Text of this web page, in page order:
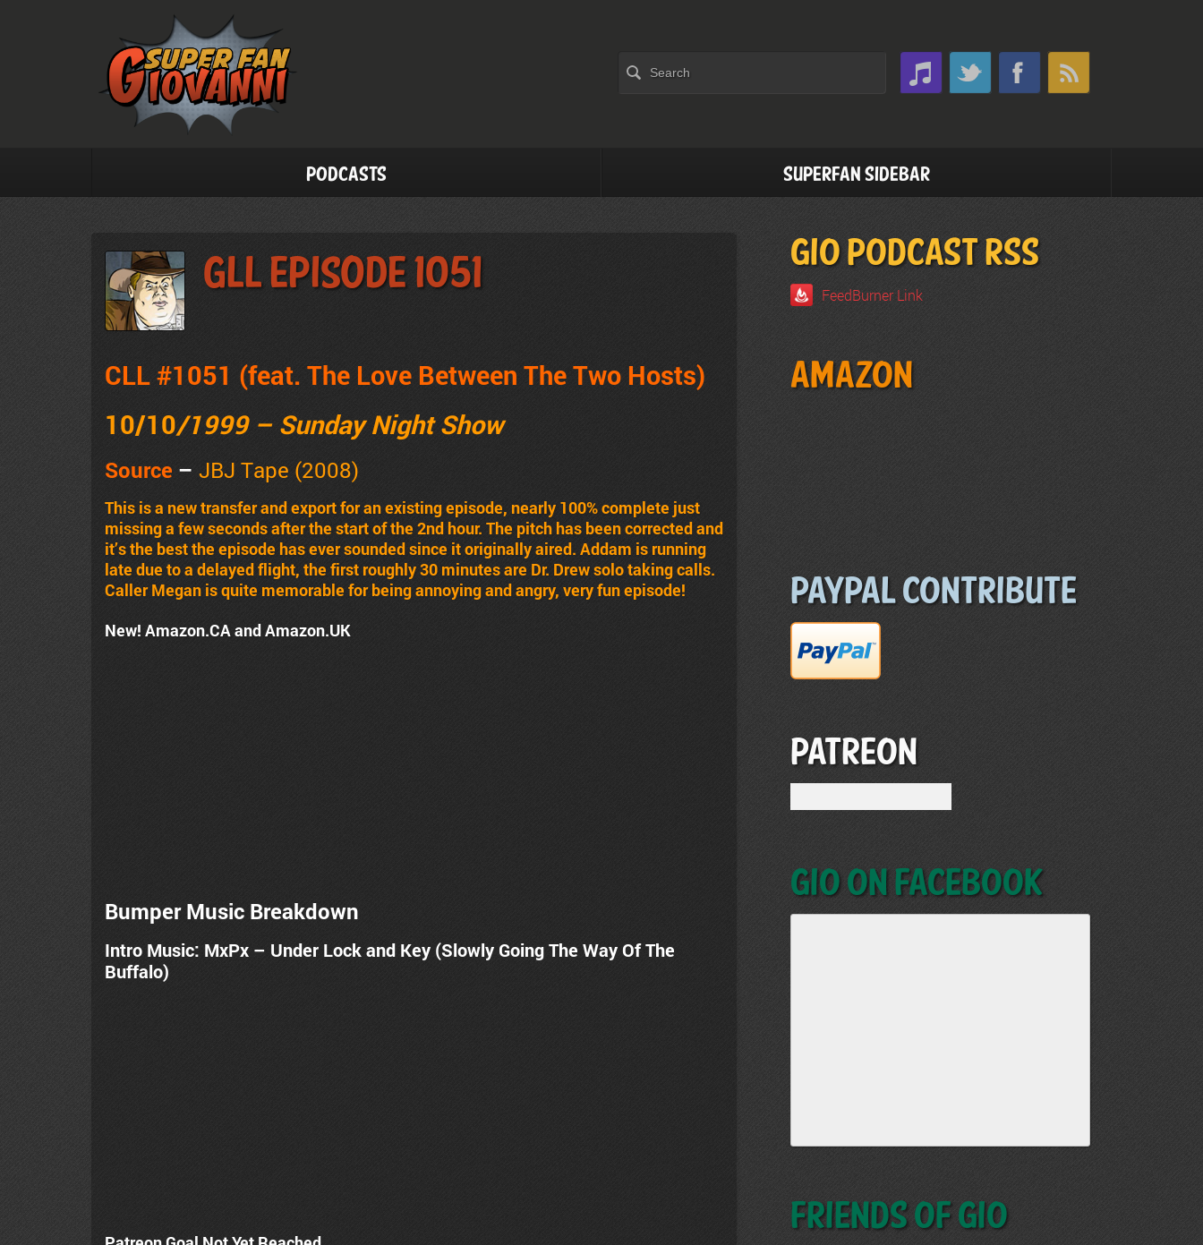
Podcasts Superfan Sidebar
GLL Episode 1051
CLL #1051 (feat. The Love Between The Two Hosts)
10/10/1999 – Sunday Night Show
Source – JBJ Tape (2008)
This is a new transfer and export for an existing episode, nearly 100% complete just
missing a few seconds after the start of the 2nd hour. The pitch has been corrected and
it’s the best the episode has ever sounded since it originally aired. Addam is running
late due to a delayed flight, the first roughly 30 minutes are Dr. Drew solo taking calls.
Caller Megan is quite memorable for being annoying and angry, very fun episode!
New! Amazon.CA and Amazon.UK
Bumper Music Breakdown
Intro Music: MxPx – Under Lock and Key (Slowly Going The Way Of The
Buffalo)
GIO PODCAST RSS
FeedBurner Link
Amazon
Paypal Contribute
Patreon
GIO on Facebook
Friends of GIO